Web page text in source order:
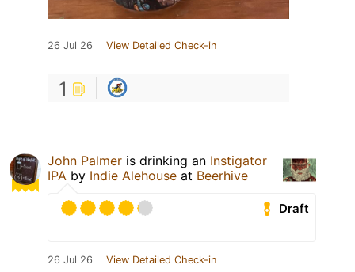
26 Jul 26 View Detailed Check-in
1
John Palmer is drinking an Instigator
IPA by Indie Alehouse at Beerhive
Draft
26 Jul 26 View Detailed Check-in